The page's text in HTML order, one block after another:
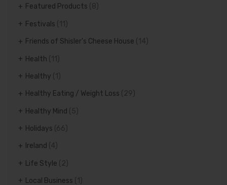
Featured Products (8)
Festivals
Friends of Shisler's Cheese House (14)
Health
Healthy
Healthy Eating / Weight Loss (29)
Healthy Mind (5)
Holidays (66)
Ireland (4)
Life Style (2)
Local Business